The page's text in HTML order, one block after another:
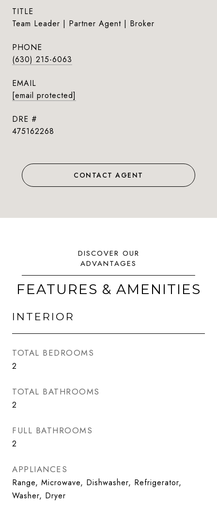
TITLE
Team Leader | Partner Agent | Broker
PHONE
(630) 215-6063
EMAIL
[email protected]
DRE #
475162268
CONTACT AGENT
FEATURES & AMENITIES
INTERIOR
TOTAL BEDROOMS
2
TOTAL BATHROOMS
2
FULL BATHROOMS
2
APPLIANCES
Range, Microwave, Dishwasher, Refrigerator,
Washer, Dryer